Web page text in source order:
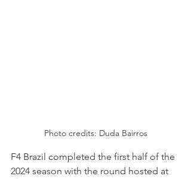
Photo credits: Duda Bairros
F4 Brazil completed the first half of the
2024 season with the round hosted at